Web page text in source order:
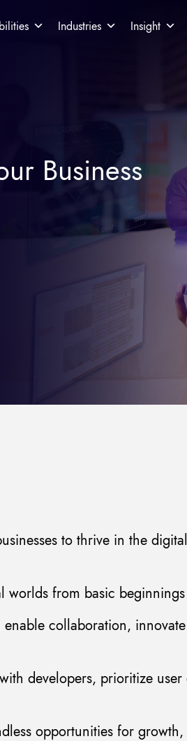
Industries Insight
Business
to thrive in the
worlds from basic
collaboration,
developers, prioritize
opportunities for